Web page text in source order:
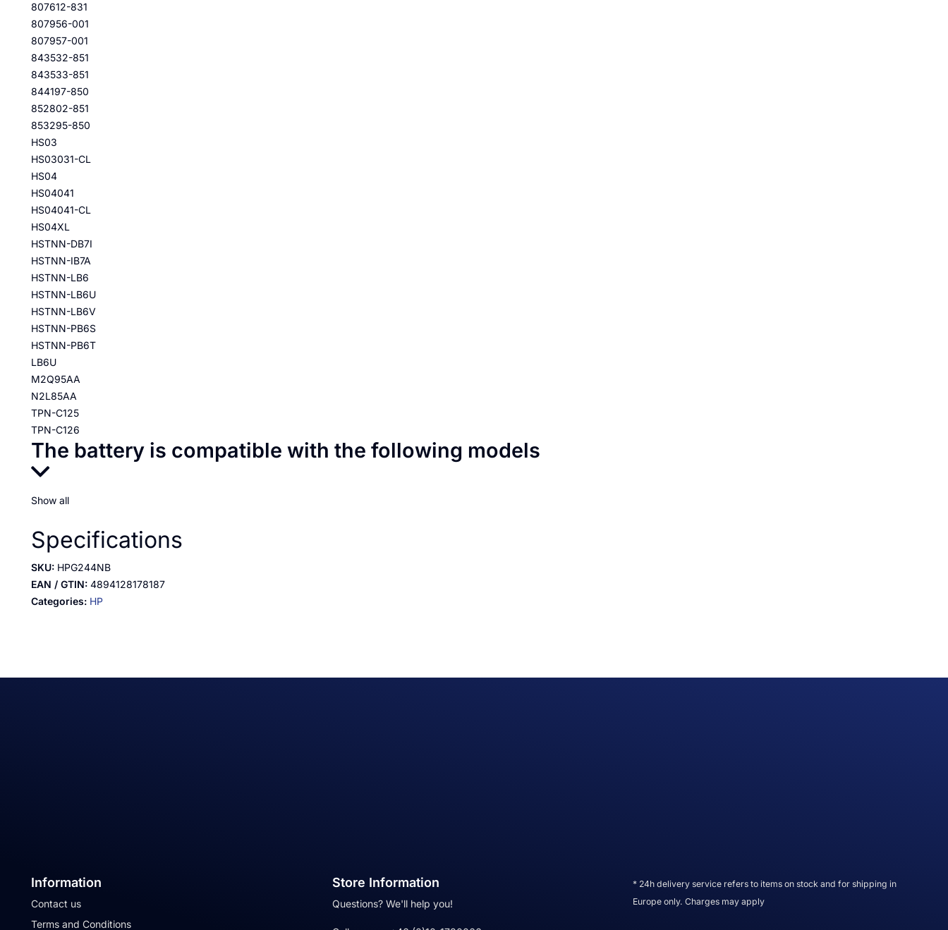
807612-831
807956-001
807957-001
843532-851
843533-851
844197-850
852802-851
853295-850
HS03
HS03031-CL
HS04
HS04041
HS04041-CL
HS04XL
HSTNN-DB7I
HSTNN-IB7A
HSTNN-LB6
HSTNN-LB6U
HSTNN-LB6V
HSTNN-PB6S
HSTNN-PB6T
LB6U
M2Q95AA
N2L85AA
TPN-C125
TPN-C126
The battery is compatible with the following models
Show all
Specifications
SKU: HPG244NB
EAN / GTIN: 4894128178187
Categories: HP
Information
Contact us
Terms and Conditions
Store Information
Questions? We'll help you!
* 24h delivery service refers to items on stock and for shipping in
Europe only. Charges may apply